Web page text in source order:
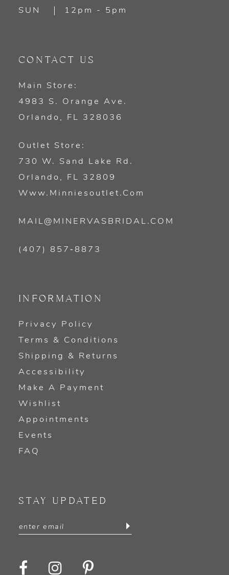
SUN
12pm - 5pm
CONTACT US
Main Store:
4983 S. Orange Ave.
Orlando, FL 328036
Outlet Store:
730 W. Sand Lake Rd.
Orlando, FL 32809
Www.minniesoutlet.com
MAIL@MINERVASBRIDAL.COM
(407) 857‑8873
INFORMATION
Privacy Policy
Terms & Conditions
Shipping & Returns
Accessibility
Make A Payment
Wishlist
Appointments
Events
FAQ
STAY UPDATED